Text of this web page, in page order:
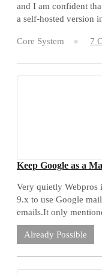
and I am confident
a self-hosted version
Core System 7
Keep Google as a
Very quietly
9.x to use Google
emails.It only
Already Possible